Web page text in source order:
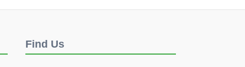
Find Us